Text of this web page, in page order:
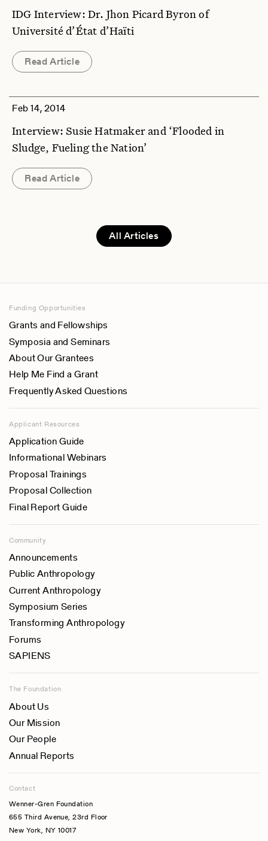
IDG Interview: Dr. Jhon Picard Byron of
Université d’État d’Haïti
Read Article
Feb 14, 2014
Interview: Susie Hatmaker and ‘Flooded in
Sludge, Fueling the Nation’
Read Article
All Articles
Funding Opportunities
Grants and Fellowships
Symposia and Seminars
About Our Grantees
Help Me Find a Grant
Frequently Asked Questions
Applicant Resources
Application Guide
Informational Webinars
Proposal Trainings
Proposal Collection
Final Report Guide
Community
Announcements
Public Anthropology
Current Anthropology
Symposium Series
Transforming Anthropology
Forums
SAPIENS
The Foundation
About Us
Our Mission
Our People
Annual Reports
Contact
Wenner-Gren Foundation
655 Third Avenue, 23rd Floor
New York, NY 10017